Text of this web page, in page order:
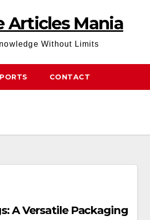
Articles Mania
Without Limits
CONTACT
A Versatile Packaging